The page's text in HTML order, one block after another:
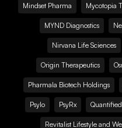
Mindset Pharma Mycotopia
MYND Diagnostics
Nirvana Life Sciences
Origin Therapeutics
Pharmala Biotech Holdings
Psylo PsyRx
Revitalist Lifestyle and